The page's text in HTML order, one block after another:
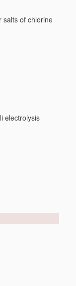
salts of chlorine
electrolysis